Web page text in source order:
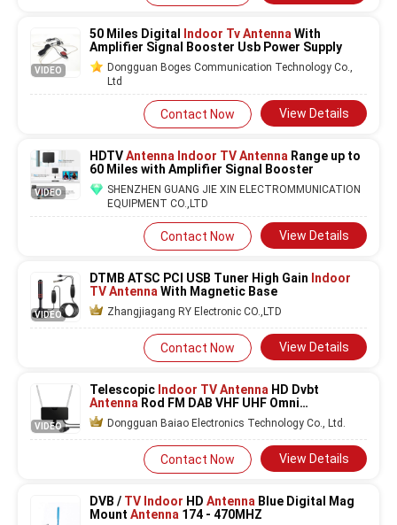
VIDEO
50 Miles Digital Indoor Tv Antenna With
Amplifier Signal Booster Usb Power Supply
Dongguan Boges Communication Technology Co.,
Ltd
Contact Now View Details
VIDEO
HDTVAntenna Indoor TV Antenna Range up to
60 Miles with Amplifier Signal Booster
SHENZHEN GUANG JIE XIN ELECTROMMUNICATION
EQUIPMENT CO.,LTD
Contact Now View Details
VIDEO
DTMB ATSC PCI USB Tuner High Gain Indoor
TV Antenna With Magnetic Base
Zhangjiagang RY Electronic CO.,LTD
Contact Now View Details
VIDEO
Telescopic Indoor TV Antenna HD Dvbt
Antenna Rod FM DAB VHF UHF Omni
Directional
Dongguan Baiao Electronics Technology Co., Ltd.
Contact Now View Details
DVB / TV Indoor HD Antenna Blue Digital Mag
Mount Antenna 174 - 470MHZ